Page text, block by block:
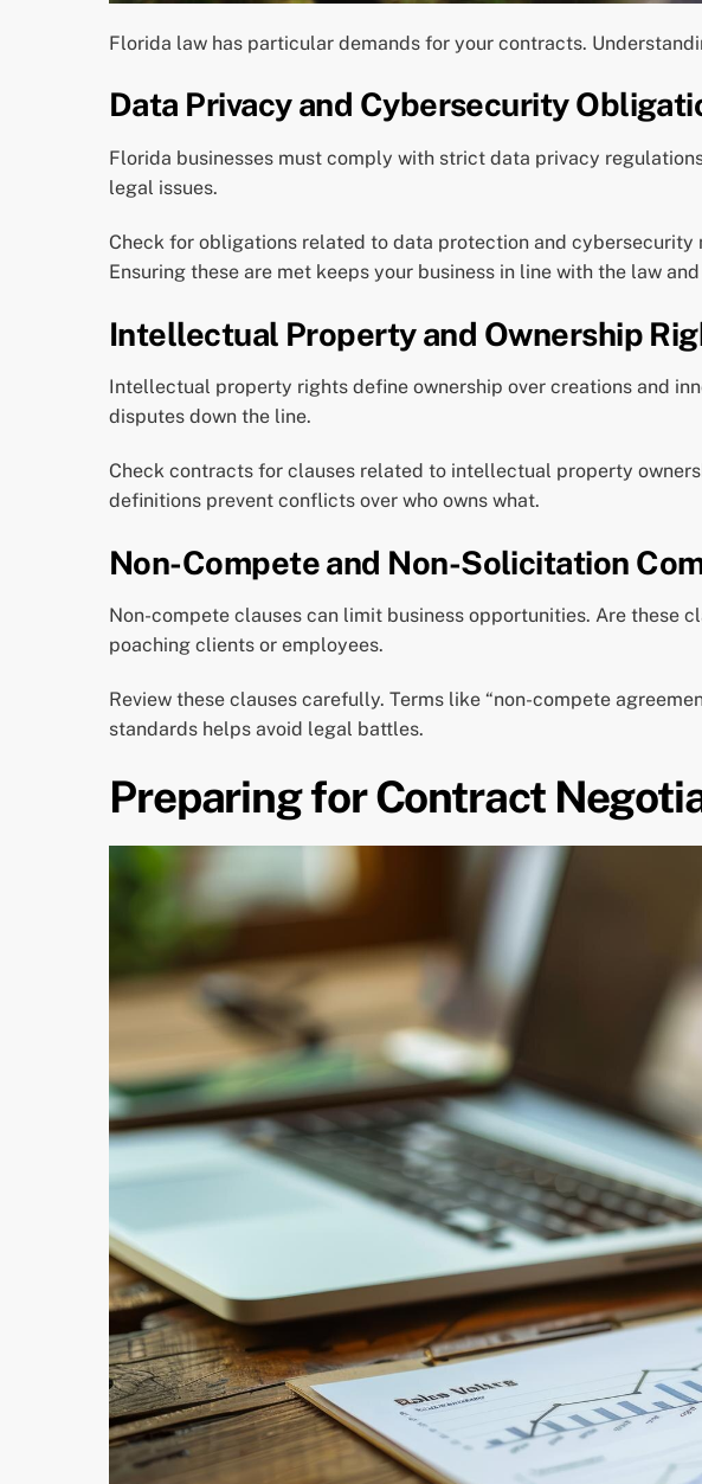
Florida law has particular demands for your contracts.
Data Privacy and Cybersecurity
Florida businesses must comply with strict data privacy
legal issues.
Check for obligations related to data protection and cybersecurity
Ensuring these are met keeps your business in line with the law
Intellectual Property and Ownership
Intellectual property rights define ownership over creations and
disputes down the line.
Check contracts for clauses related to intellectual property
definitions prevent conflicts over who owns what.
Non-Compete and Non-Solicitation
Non-compete clauses can limit business opportunities. Are these
poaching clients or employees.
Review these clauses carefully. Terms like “non-compete
standards helps avoid legal battles.
Preparing for Contract